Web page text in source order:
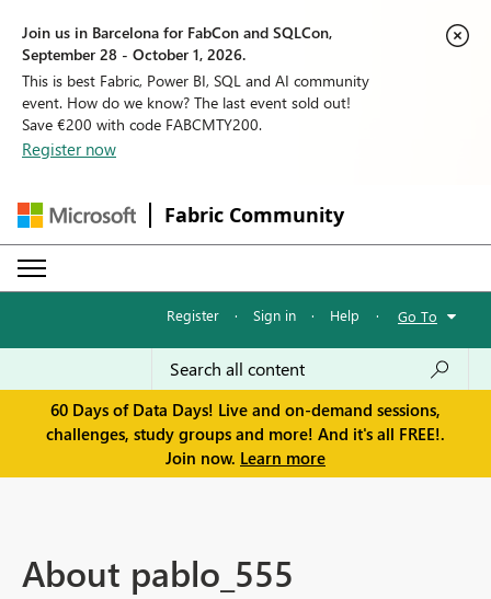
Join us in Barcelona for FabCon and SQLCon,
September 28 - October 1, 2026.
This is best Fabric, Power BI, SQL and AI community
event. How do we know? The last event sold out!
Save €200 with code FABCMTY200.
Register now
Fabric Community
Register · Sign in · Help · Go To
60 Days of Data Days! Live and on-demand sessions,
challenges, study groups and more! And it's all FREE!.
Join now. Learn more
About pablo_555